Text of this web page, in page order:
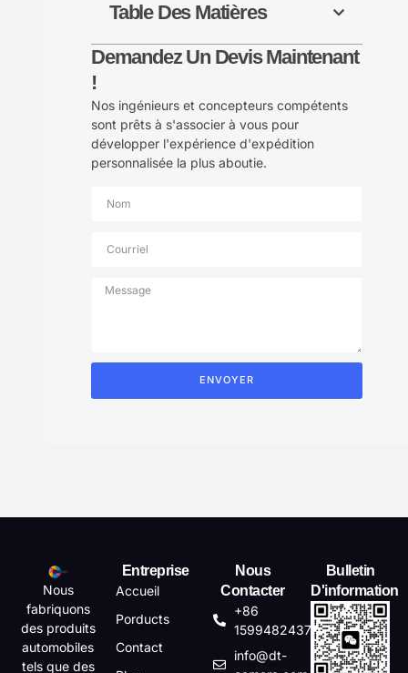
Table Des Matières
Demandez Un Devis Maintenant
!
Nos ingénieurs et concepteurs compétents
sont prêts à s'associer à vous pour
développer l'expérience d'expédition
personnalisée la plus aboutie.
ENVOYER
Nous
fabriquons
des produits
automobiles
tels que des
Entreprise
Accueil
Porducts
Contact
Nous
Contacter
+86
15994824372
info@dt-
Bulletin
D'information